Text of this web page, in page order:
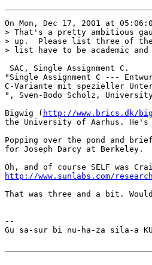
On Mon, Dec 17, 2001 at
> That's a pretty ambitious
> up.  Please list three of
> list have to be academic and
SAC, Single Assignment C.
"Single Assignment C ---
C-Variante mit spezieller
", Sven-Bodo Scholz,
Bigwig ( http://www.brics.dk/
the University of Aarhus.
Popping over the pond and
for Joseph Darcy at Berkeley.
http://www.sunlabs.com/
That was three and a bit.
--
Gu sa-sur bi nu-ha-za sila-a